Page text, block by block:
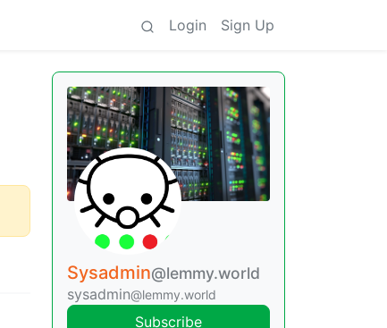
Login Sign Up
Sysadmin@lemmy.world
sysadmin@lemmy.world
Subscribe